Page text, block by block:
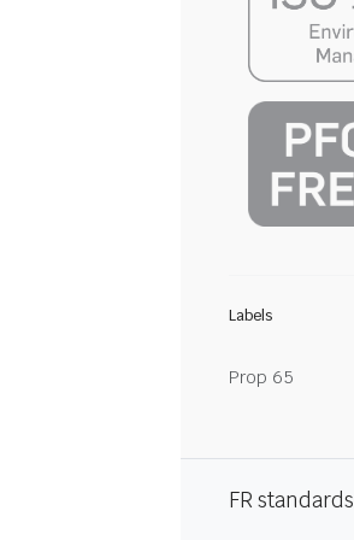
Labels
Prop 65
FR standards